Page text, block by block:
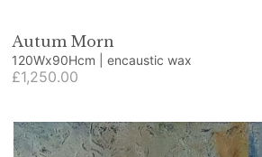
Autum Morn
120Wx90Hcm | encaustic wax
£1,250.00